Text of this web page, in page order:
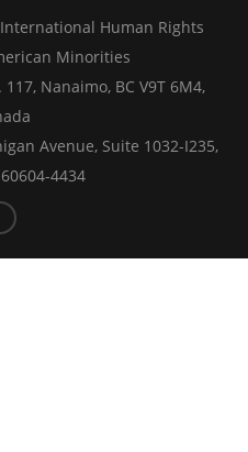
Human Rights
Minorities
Nanaimo, BC V9T 6M4,
Avenue, Suite 1032-I235,
4434